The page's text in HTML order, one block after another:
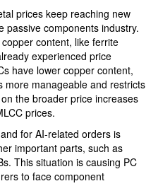
prices keep reaching new
passive components industry.
content, like ferrite
experienced price
have lower copper content,
more manageable and restricts
the broader price increases
prices.
for AI-related orders is
important parts, such as
This situation is causing PC
to face component